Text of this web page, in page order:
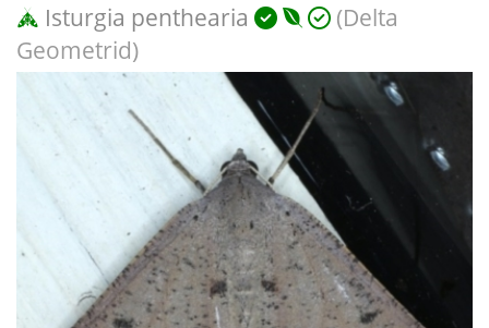
Isturgia penthearia
(Delta
Geometrid)